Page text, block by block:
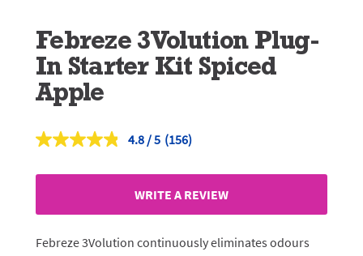
Febreze 3Volution Plug-
In Starter Kit Spiced
Apple
4.8
Read
Reviews.
page
(156)
WRITE A REVIEW
Febreze 3Volution continuously eliminates odours